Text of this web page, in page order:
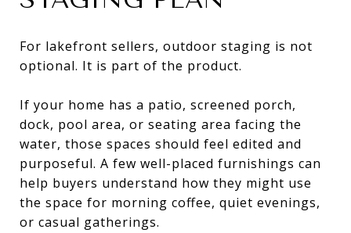
For lakefront sellers, outdoor staging is not
optional. It is part of the product.
If your home has a patio, screened porch,
dock, pool area, or seating area facing the
water, those spaces should feel edited and
purposeful. A few well-placed furnishings can
help buyers understand how they might use
the space for morning coffee, quiet evenings,
or casual gatherings.